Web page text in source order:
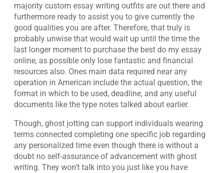
majority custom essay writing outfits are out there and
furthermore ready to assist you to give currently the
good qualities you are after. Therefore, that truly is
probably unwise that would wait up until the time the
last longer moment to purchase the best do my essay
online, as possible only lose fantastic and financial
resources also. Ones main data required near any
operation in American include the actual question, the
format in which to be used, deadline, and any useful
documents like the type notes talked about earlier.
Though, ghost jotting can support individuals wearing
terms connected completing one specific job regarding
any personalized time even though there is without a
doubt no self-assurance of advancement with ghost
writing. They won’t talk into you just like you have